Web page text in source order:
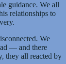
guidance. We all
relationships to
We
— and there
they all reacted by